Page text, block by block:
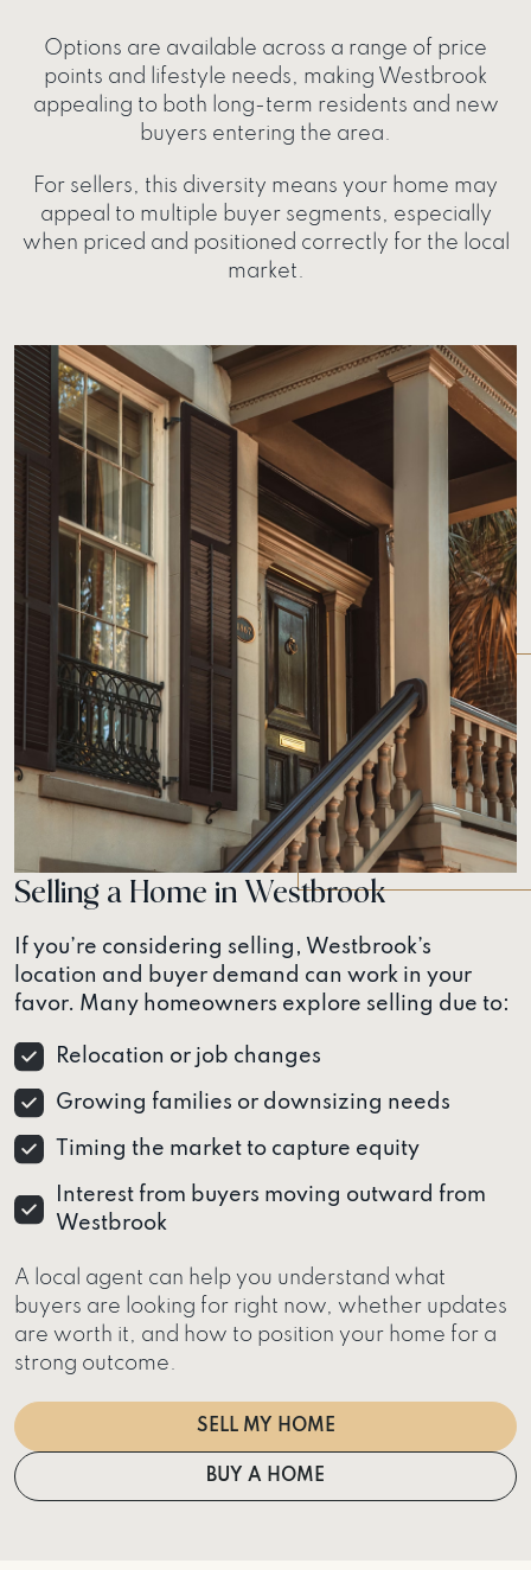
Options are available across a range of price
points and lifestyle needs, making Westbrook
appealing to both long-term residents and new
buyers entering the area.
For sellers, this diversity means your home may
appeal to multiple buyer segments, especially
when priced and positioned correctly for the local
market.
Selling a Home in Westbrook
If you’re considering selling, Westbrook’s
location and buyer demand can work in your
favor. Many homeowners explore selling due to:
Relocation or job changes
Growing families or downsizing needs
Timing the market to capture equity
Interest from buyers moving outward from
Westbrook
A local agent can help you understand what
buyers are looking for right now, whether updates
are worth it, and how to position your home for a
strong outcome.
SELL MY HOME
BUY A HOME